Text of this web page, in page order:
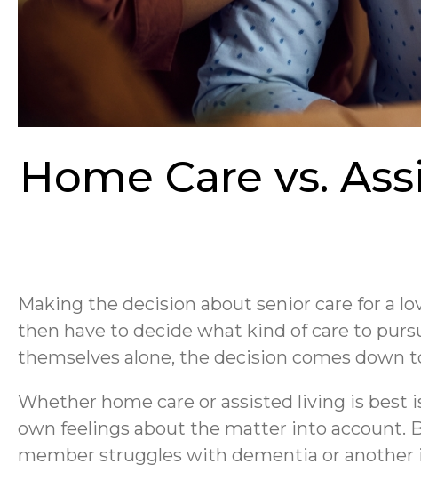
Home Care vs.
Making the decision about senior care for a
then have to decide what kind of care to
themselves alone, the decision comes down
Whether home care or assisted living is best
own feelings about the matter into account.
member struggles with dementia or another